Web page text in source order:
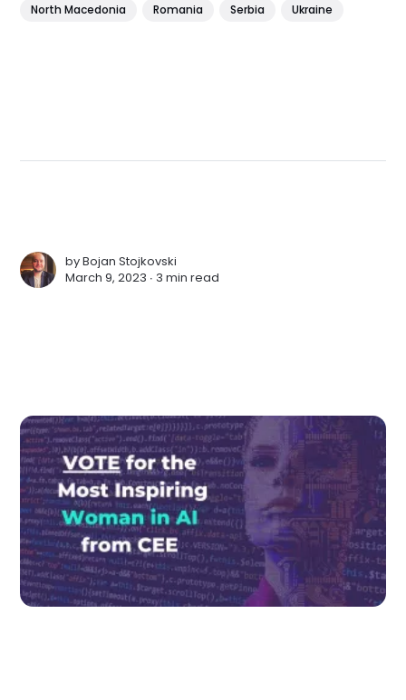
North Macedonia
Romania Serbia Ukraine
byBojan Stojkovski
March 9, 2023 ∙ 3 min read